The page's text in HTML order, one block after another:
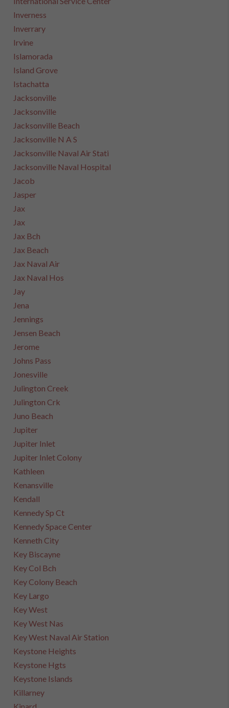
Inverness
Inverrary
Irvine
Islamorada
Island Grove
Istachatta
Jacksonville
Jacksonville
Jacksonville Beach
Jacksonville N A S
Jacksonville Naval Air Stati
Jacksonville Naval Hospital
Jacob
Jasper
Jax
Jax
Jax Bch
Jax Beach
Jax Naval Air
Jax Naval Hos
Jay
Jena
Jennings
Jensen Beach
Jerome
Johns Pass
Jonesville
Julington Creek
Julington Crk
Juno Beach
Jupiter
Jupiter Inlet
Jupiter Inlet Colony
Kathleen
Kenansville
Kendall
Kennedy Sp Ct
Kennedy Space Center
Kenneth City
Key Biscayne
Key Col Bch
Key Colony Beach
Key Largo
Key West
Key West Nas
Key West Naval Air Station
Keystone Heights
Keystone Hgts
Keystone Islands
Killarney